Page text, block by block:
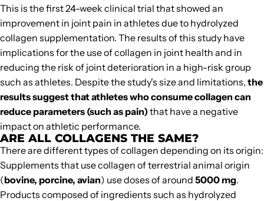
This is the first 24-week clinical trial that showed an
improvement in joint pain in athletes due to hydrolyzed
collagen supplementation. The results of this study have
implications for the use of collagen in joint health and in
reducing the risk of joint deterioration in a high-risk group
such as athletes. Despite the study's size and limitations, the
results suggest that athletes who consume collagen can
reduce parameters (such as pain)that have a negative
impact on athletic performance.
ARE ALL COLLAGENS THE SAME?
There are different types of collagen depending on its origin:
Supplements that use collagen of terrestrial animal origin
(bovine, porcine, avian) use doses of around 5000 mg.
Products composed of ingredients such as hydrolyzed